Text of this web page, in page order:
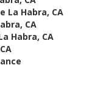
La Habra, CA
CA
Habra, CA